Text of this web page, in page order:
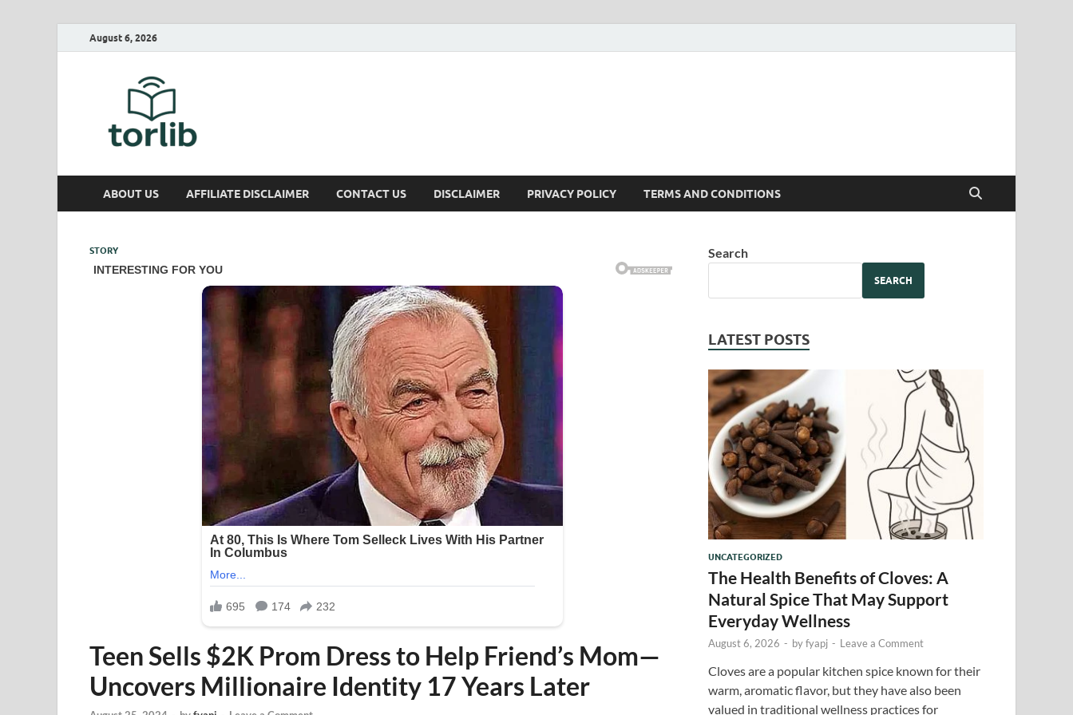
August 6, 2026
ABOUT US AFFILIATE DISCLAIMER CONTACT US DISCLAIMER PRIVACY POLICY TERMS AND CONDITIONS
STORY
Teen Sells $2K Prom Dress to Help Friend’s Mom—
Uncovers Millionaire Identity 17 Years Later
Search
SEARCH
LATEST POSTS
UNCATEGORIZED
The Health Benefits of Cloves: A
Natural Spice That May Support
Everyday Wellness
August 6, 2026 - byfyapj - Leave a Comment
Cloves are a popular kitchen spice known for their
warm, aromatic flavor, but they have also been
valued in traditional wellness practices for